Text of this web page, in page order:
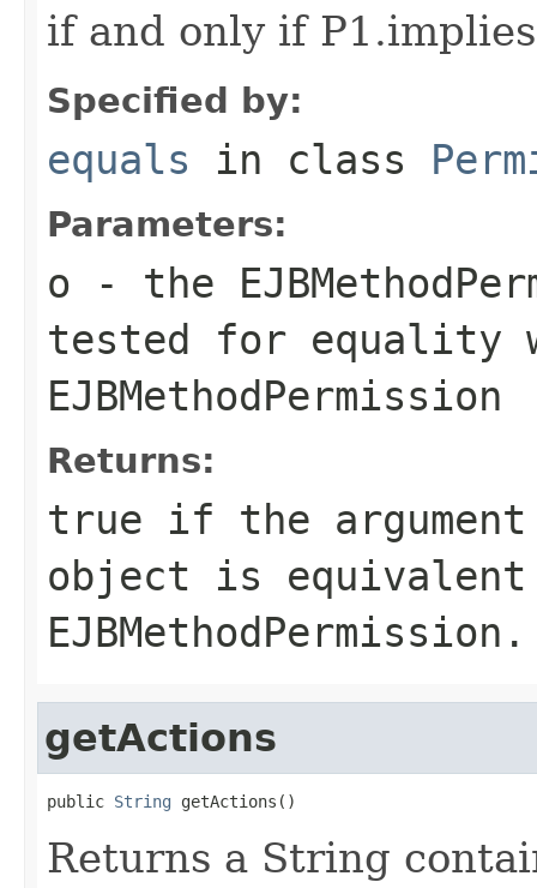
if and only if
Specified by:
equals in class
Parameters:
o - the
tested for equality
EJBMethodPermission
Returns:
true if the argument
object is
EJBMethodPermission.
getActions
public String getActions()
Returns a String